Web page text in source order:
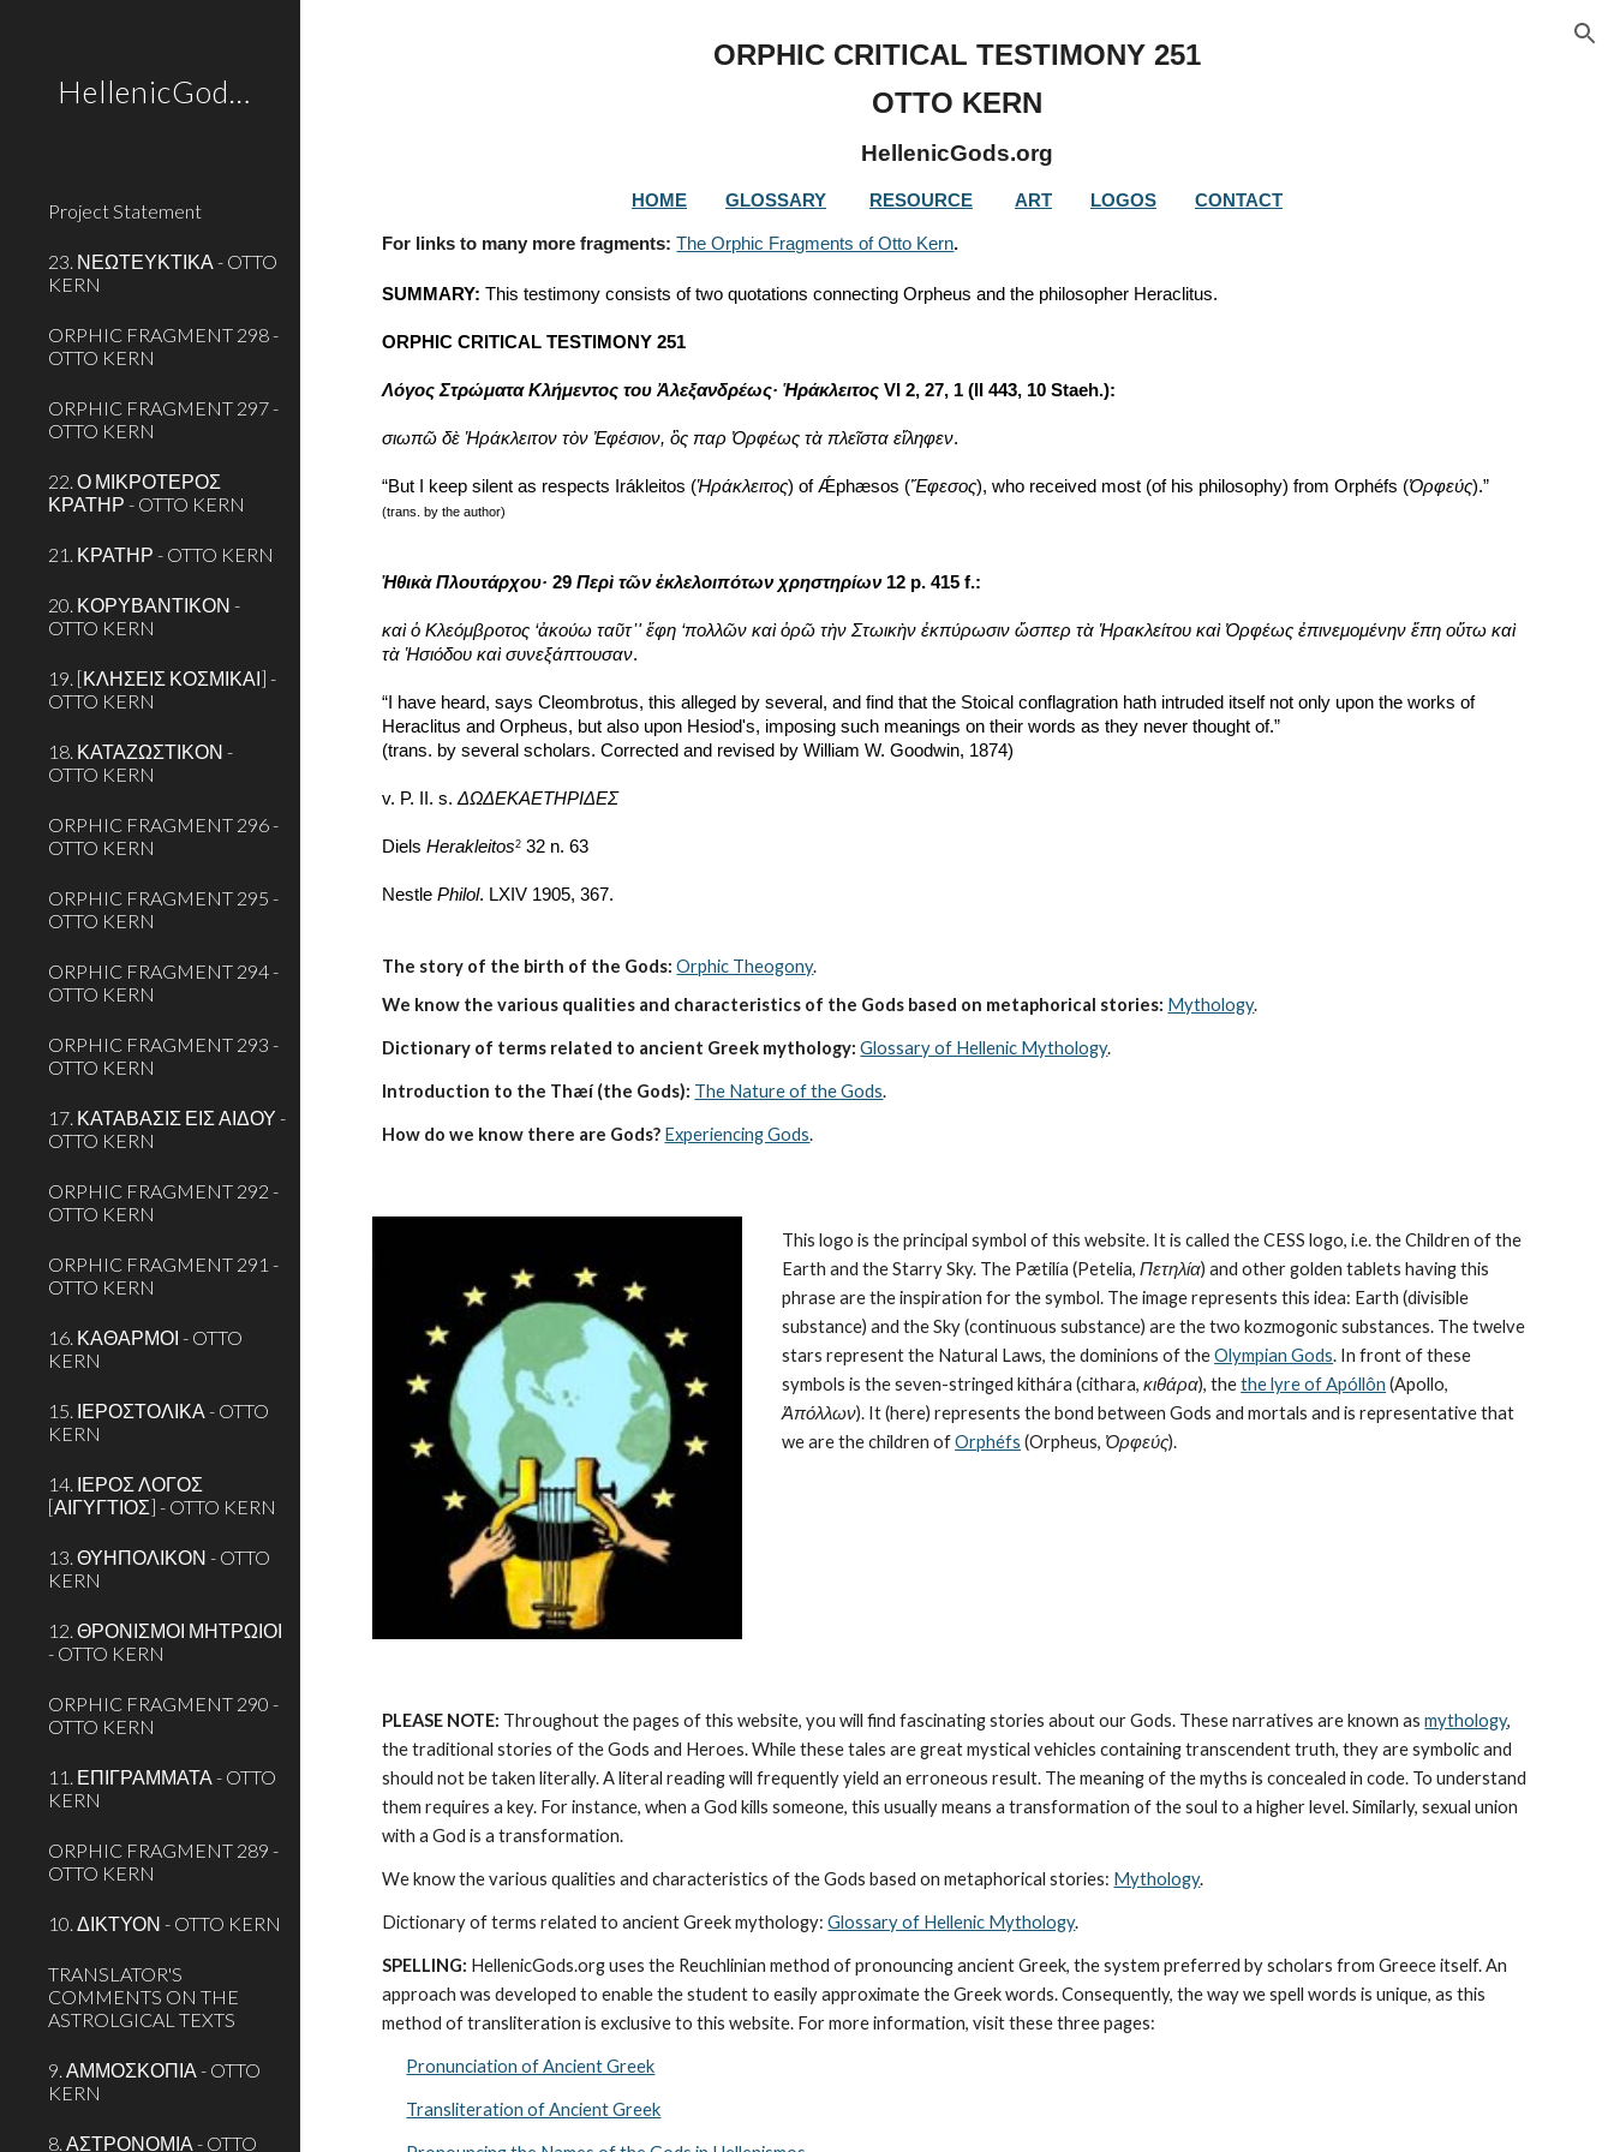
Skip to navigation
HellenicGods.org
Project Statement
23. ΝΕΩΤΕΥΚΤΙΚΑ - OTTO
KERN
ORPHIC FRAGMENT 298 -
OTTO KERN
ORPHIC FRAGMENT 297 -
OTTO KERN
22. Ο ΜΙΚΡΟΤΕΡΟΣ
ΚΡΑΤΗΡ - OTTO KERN
21. ΚΡΑΤΗΡ - OTTO KERN
20. ΚΟΡΥΒΑΝΤΙΚΟΝ -
OTTO KERN
19. [ΚΛΗΣΕΙΣ ΚΟΣΜΙΚΑΙ] -
OTTO KERN
18. ΚΑΤΑΖΩΣΤΙΚΟΝ -
OTTO KERN
ORPHIC FRAGMENT 296 -
OTTO KERN
ORPHIC FRAGMENT 295 -
OTTO KERN
ORPHIC FRAGMENT 294 -
OTTO KERN
ORPHIC FRAGMENT 293 -
OTTO KERN
17. ΚΑΤΑΒΑΣΙΣ ΕΙΣ ΑΙΔΟΥ -
OTTO KERN
ORPHIC FRAGMENT 292 -
OTTO KERN
ORPHIC FRAGMENT 291 -
OTTO KERN
16. ΚΑΘΑΡΜΟΙ - OTTO
KERN
15. ΙΕΡΟΣΤΟΛΙΚΑ - OTTO
KERN
14. ΙΕΡΟΣ ΛΟΓΟΣ
[ΑΙΓΥΓΤΙΟΣ] - OTTO KERN
13. ΘΥΗΠΟΛΙΚΟΝ - OTTO
KERN
12. ΘΡΟΝΙΣΜΟΙ ΜΗΤΡΩΙΟΙ
- OTTO KERN
ORPHIC FRAGMENT 290 -
OTTO KERN
11. ΕΠΙΓΡΑΜΜΑΤΑ - OTTO
KERN
ORPHIC FRAGMENT 289 -
OTTO KERN
10. ΔΙΚΤΥΟΝ - OTTO KERN
TRANSLATOR'S
COMMENTS ON THE
ASTROLGICAL TEXTS
9. ΑΜΜΟΣΚΟΠΙΑ - OTTO
KERN
8. ΑΣΤΡΟΝΟΜΙΑ - OTTO
ORPHIC CRITICAL TESTIMONY 251
OTTO KERN
HellenicGods.org
HOME GLOSSARY RESOURCE ART LOGOS CONTACT
For links to many more fragments: The Orphic Fragments of Otto Kern.
SUMMARY: This testimony consists of two quotations connecting Orpheus and the philosopher Heraclitus.
ORPHIC CRITICAL TESTIMONY 251
Λόγος Στρώματα Κλήμεντος του Ἀλεξανδρέως· Ἡράκλειτος VI 2, 27, 1 (II 443, 10 Staeh.):
σιωπῶ δὲ Ἡράκλειτον τὸν Ἐφέσιον, ὃς παρ Ὀρφέως τὰ πλεῖστα εἴληφεν.
“But I keep silent as respects Irákleitos (Ἡράκλειτος) of Ǽphæsos (Ἔφεσος), who received most (of his philosophy) from Orphéfs (Ὀρφεύς).”
(trans. by the author)
Ἠθικὰ Πλουτάρχου· 29 Περὶ τῶν ἐκλελοιπότων χρηστηρίων 12 p. 415 f.:
καὶ ὁ Κλεόμβροτος ‘ἀκούω ταῦτ᾽' ἔφη ‘πολλῶν καὶ ὁρῶ τὴν Στωικὴν ἐκπύρωσιν ὥσπερ τὰ Ἡρακλείτου καὶ Ὀρφέως ἐπινεμομένην ἔπη οὕτω καὶ
τὰ Ἡσιόδου καὶ συνεξάπτουσαν.
“I have heard, says Cleombrotus, this alleged by several, and find that the Stoical conflagration hath intruded itself not only upon the works of
Heraclitus and Orpheus, but also upon Hesiod's, imposing such meanings on their words as they never thought of.”
(trans. by several scholars. Corrected and revised by William W. Goodwin, 1874)
v. P. II. s. ΔΩΔΕΚΑΕΤΗΡΙΔΕΣ
Diels Herakleitos2 32 n. 63
Nestle Philol. LXIV 1905, 367.
The story of the birth of the Gods: Orphic Theogony.
We know the various qualities and characteristics of the Gods based on metaphorical stories: Mythology.
Dictionary of terms related to ancient Greek mythology: Glossary of Hellenic Mythology.
Introduction to the Thæí (the Gods): The Nature of the Gods.
How do we know there are Gods? Experiencing Gods.
This logo is the principal symbol of this website. It is called the CESS logo, i.e. the Children of the
Earth and the Starry Sky. The Pætilía (Petelia, Πετηλία) and other golden tablets having this
phrase are the inspiration for the symbol. The image represents this idea: Earth (divisible
substance) and the Sky (continuous substance) are the two kozmogonic substances. The twelve
stars represent the Natural Laws, the dominions of the Olympian Gods. In front of these
symbols is the seven-stringed kithára (cithara, κιθάρα), the the lyre of Apóllôn
Ἀπόλλων). It (here) represents the bond between Gods and mortals and is representative that
we are the children of Orphéfs (Orpheus, Ὀρφεύς).
PLEASE NOTE: Throughout the pages of this website, you will find fascinating stories about our Gods. These narratives are known as mythology,
the traditional stories of the Gods and Heroes. While these tales are great mystical vehicles containing transcendent truth, they are symbolic and
should not be taken literally. A literal reading will frequently yield an erroneous result. The meaning of the myths is concealed in code. To understand
them requires a key. For instance, when a God kills someone, this usually means a transformation of the soul to a higher level. Similarly, sexual union
with a God is a transformation.
We know the various qualities and characteristics of the Gods based on metaphorical stories: Mythology.
Dictionary of terms related to ancient Greek mythology: Glossary of Hellenic Mythology.
SPELLING: HellenicGods.org uses the Reuchlinian method of pronouncing ancient Greek, the system preferred by scholars from Greece itself. An
approach was developed to enable the student to easily approximate the Greek words. Consequently, the way we spell words is unique, as this
method of transliteration is exclusive to this website. For more information, visit these three pages:
Pronunciation of Ancient Greek
Transliteration of Ancient Greek